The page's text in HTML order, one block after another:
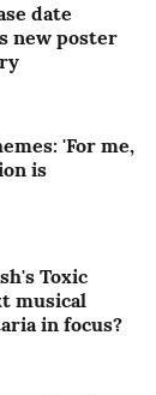
date
new poster
'For me,
is
Toxic
musical
in focus?